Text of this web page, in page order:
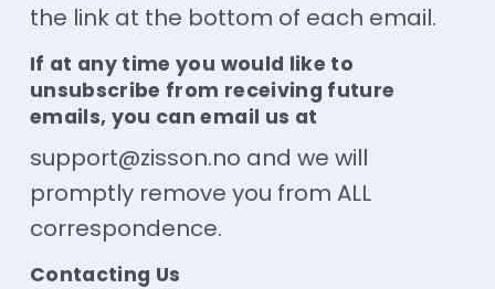
the link at the bottom of each email.
If at any time you would like to
unsubscribe from receiving future
emails, you can email us at
support@zisson.no and we will
promptly remove you from ALL
correspondence.
Contacting Us